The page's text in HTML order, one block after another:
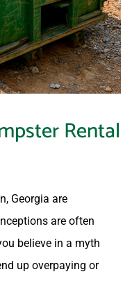
Rental
Georgia are
are often
believe in a myth
up overpaying or